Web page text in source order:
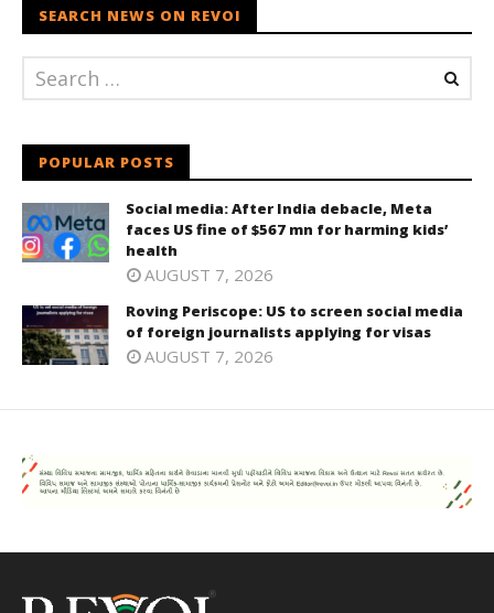
SEARCH NEWS ON REVOI
POPULAR POSTS
Social media: After India debacle, Meta
faces US fine of $567 mn for harming kids’
health
AUGUST 7, 2026
Roving Periscope: US to screen social media
of foreign journalists applying for visas
AUGUST 7, 2026